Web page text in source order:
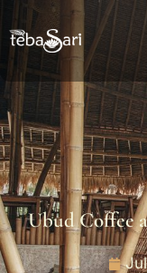
Ubud Coffee